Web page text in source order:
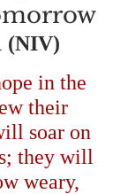
(NIV)
in the
their
soar on
they will
weary,